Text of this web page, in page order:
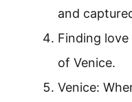
and
Finding
of Venice.
Venice: